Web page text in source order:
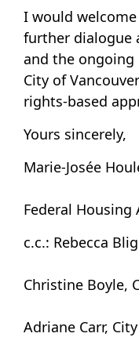
I would
further dialogue
and the
City of
rights-based
Yours sincerely,
Marie-Josée
Federal Housing
c.c.: Rebecca
Christine Boyle,
Adriane Carr,